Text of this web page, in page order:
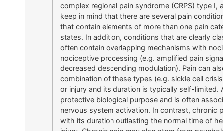
complex regional pain syndrome (CRPS) type
keep in mind that there are several pain
that contain elements of more than one pain
states. In addition, conditions that are clearly
often contain overlapping mechanisms with
nociceptive processing (e.g. amplified pain
decreased descending modulation). Pain can
combination of these types (e.g. sickle cell
or injury and its duration is typically self-limited.
protective biological purpose and is often
nervous system activation. In contrast, chronic
with its duration outlasting the normal time of